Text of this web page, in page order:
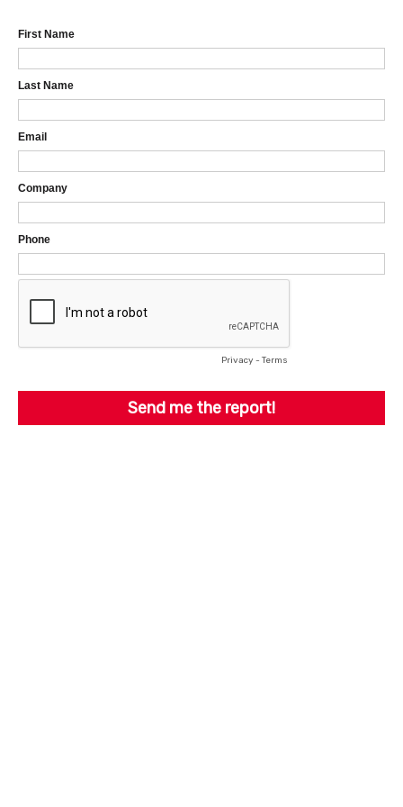
First Name
Last Name
Email
Company
Phone
Privacy - Terms